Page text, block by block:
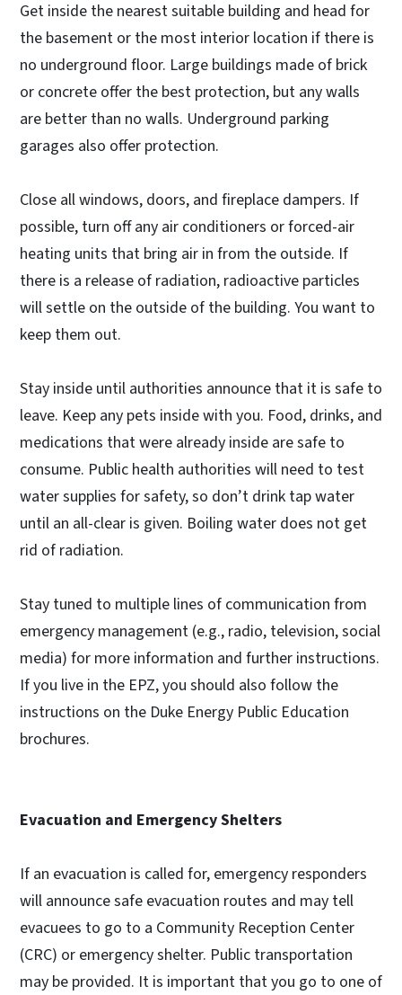
Get inside the nearest suitable building and head for
the basement or the most interior location if there is
no underground floor. Large buildings made of brick
or concrete offer the best protection, but any walls
are better than no walls. Underground parking
garages also offer protection.
Close all windows, doors, and fireplace dampers. If
possible, turn off any air conditioners or forced-air
heating units that bring air in from the outside. If
there is a release of radiation, radioactive particles
will settle on the outside of the building. You want to
keep them out.
Stay inside until authorities announce that it is safe to
leave. Keep any pets inside with you. Food, drinks, and
medications that were already inside are safe to
consume. Public health authorities will need to test
water supplies for safety, so don’t drink tap water
until an all-clear is given. Boiling water does not get
rid of radiation.
Stay tuned to multiple lines of communication from
emergency management (e.g., radio, television, social
media) for more information and further instructions.
If you live in the EPZ, you should also follow the
instructions on the Duke Energy Public Education
brochures.
Evacuation and Emergency Shelters
If an evacuation is called for, emergency responders
will announce safe evacuation routes and may tell
evacuees to go to a Community Reception Center
(CRC) or emergency shelter. Public transportation
may be provided. It is important that you go to one of